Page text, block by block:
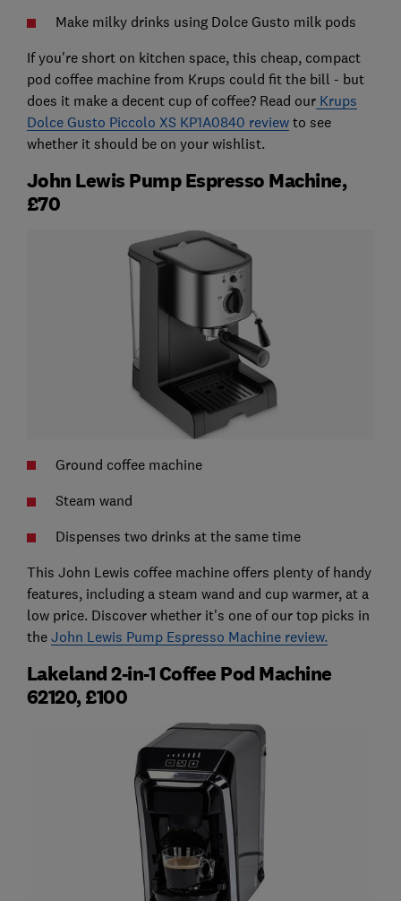
Make milky drinks using Dolce Gusto milk pods
If you're short on kitchen space, this cheap, compact
pod coffee machine from Krups could fit the bill - but
does it make a decent cup of coffee? Read ourKrups
Dolce Gusto Piccolo XS KP1A0840 reviewto see
whether it should be on your wishlist.
John Lewis Pump Espresso Machine,
£70
Ground coffee machine
Steam wand
Dispenses two drinks at the same time
This John Lewis coffee machine offers plenty of handy
features, including a steam wand and cup warmer, at a
low price. Discover whether it's one of our top picks in
the John Lewis Pump Espresso Machine review.
Lakeland 2-in-1 Coffee Pod Machine
62120, £100